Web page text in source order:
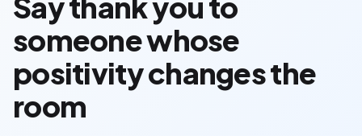
someone whose
positivity changes the
room